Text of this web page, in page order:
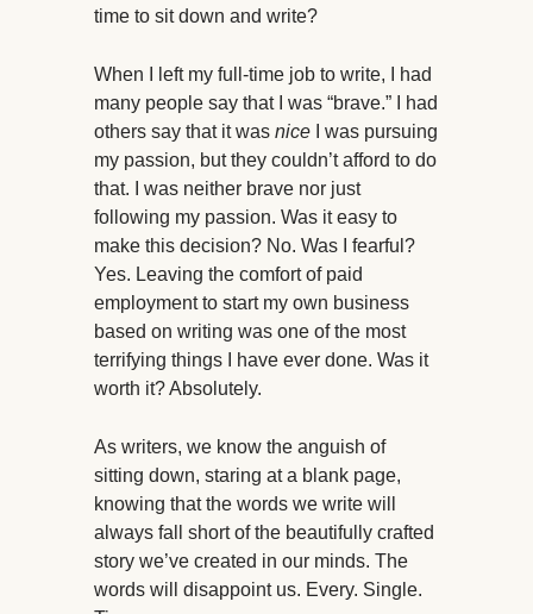
time to sit down and write?
When I left my full-time job to write, I had
many people say that I was “brave.” I had
others say that it was nice I was pursuing
my passion, but they couldn’t afford to do
that. I was neither brave nor just
following my passion. Was it easy to
make this decision? No. Was I fearful?
Yes. Leaving the comfort of paid
employment to start my own business
based on writing was one of the most
terrifying things I have ever done. Was it
worth it? Absolutely.
As writers, we know the anguish of
sitting down, staring at a blank page,
knowing that the words we write will
always fall short of the beautifully crafted
story we’ve created in our minds. The
words will disappoint us. Every. Single.